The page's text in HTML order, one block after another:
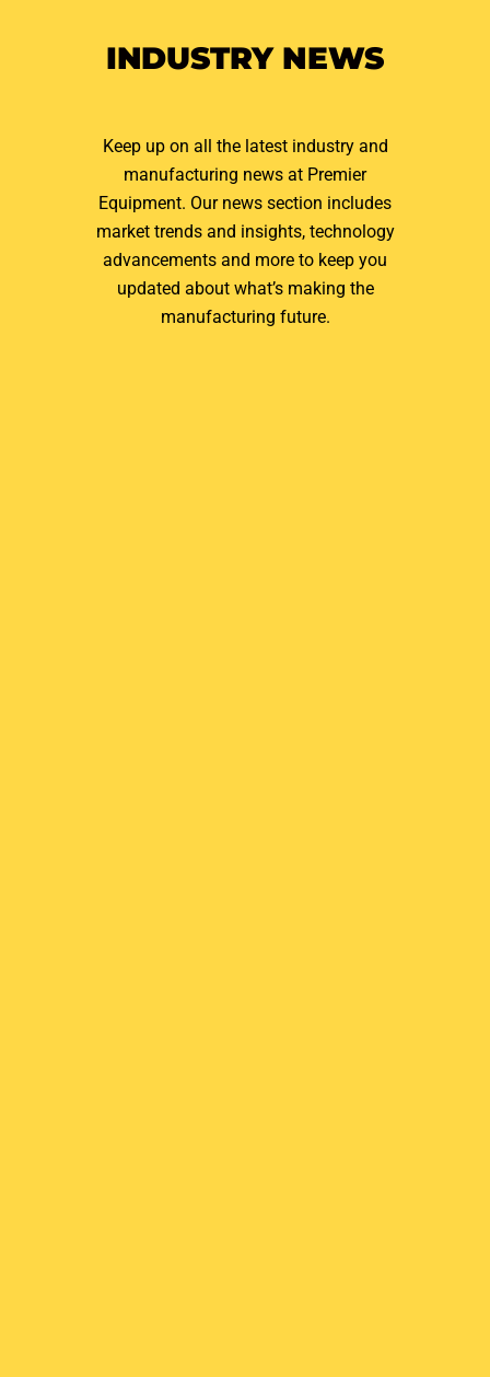
INDUSTRY NEWS
Keep up on all the latest industry and
manufacturing news at Premier
Equipment. Our news section includes
market trends and insights, technology
advancements and more to keep you
updated about what’s making the
manufacturing future.